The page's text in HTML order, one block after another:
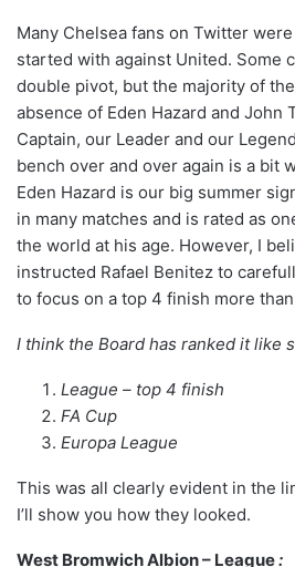
Many Chelsea fans on Twitter
started with against United. Some
double pivot, but the majority of
absence of Eden Hazard and John
Captain, our Leader and our
bench over and over again is a bit
Eden Hazard is our big summer
in many matches and is rated as
the world at his age. However, I
instructed Rafael Benitez to
to focus on a top 4 finish more
I think the Board has ranked it like
League – top 4 finish
FA Cup
Europa League
This was all clearly evident in the
I’ll show you how they looked.
West Bromwich Albion – League: